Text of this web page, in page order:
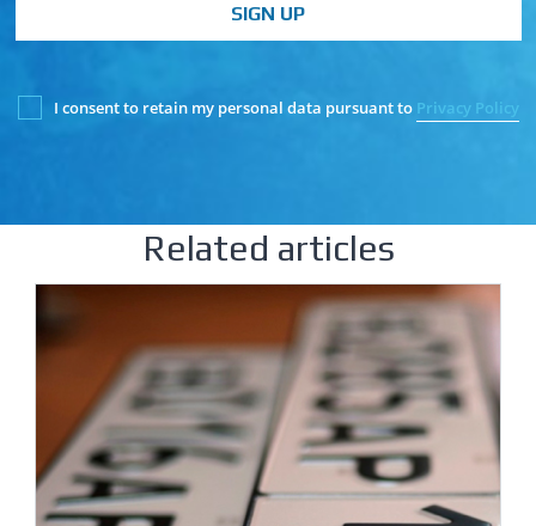
SIGN UP
I consent to retain my personal data pursuant to Privacy Policy
Related articles